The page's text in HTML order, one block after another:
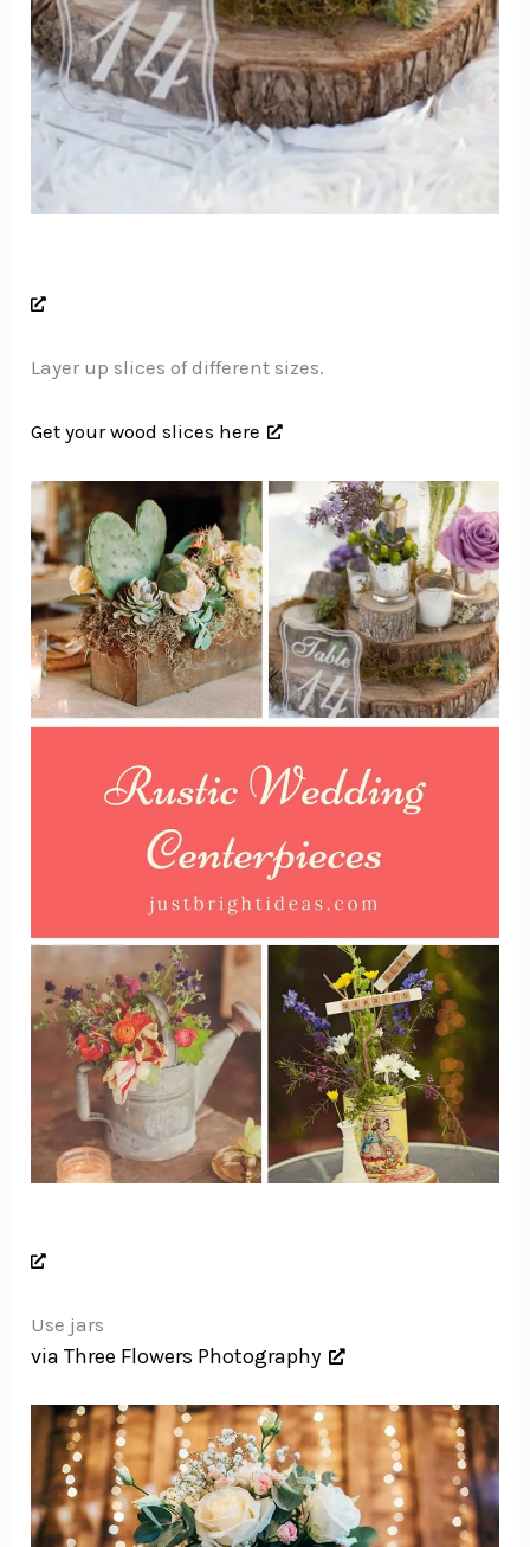
Layer up slices of different sizes.
Get your wood slices here
Use jars
via Three Flowers Photography